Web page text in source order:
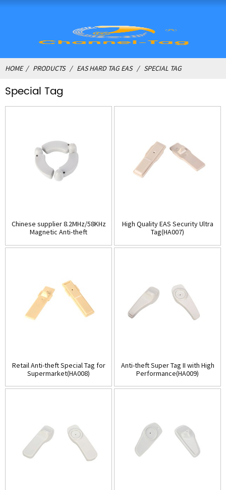
HOME PRODUCTS EAS HARD TAG EAS SPECIAL TAG
Special Tag
Chinese supplier 8.2MHz/58KHz
Magnetic Anti-theft
High Quality EAS Security Ultra
Tag(HA007)
Retail Anti-theft Special Tag for
Supermarket(HA008)
Anti-theft Super Tag II with High
Performance(HA009)